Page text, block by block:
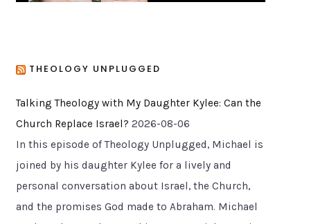
THEOLOGY UNPLUGGED
Talking Theology with My Daughter Kylee: Can the
Church Replace Israel? 2026-08-06
In this episode of Theology Unplugged, Michael is
joined by his daughter Kylee for a lively and
personal conversation about Israel, the Church,
and the promises God made to Abraham. Michael